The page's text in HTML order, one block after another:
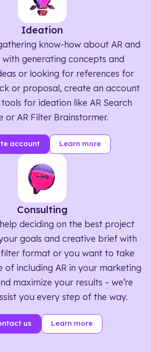
Ideation
know-how about AR and
with generating concepts and
or looking for references for
or proposal, create an account
for ideation like AR Search
or AR Filter Brainstormer.
account Learn more
Consulting
deciding on the best project
goals and creative brief with
format or you want to take
of including AR in your marketing
maximize your results – we’re
you every step of the way.
us Learn more